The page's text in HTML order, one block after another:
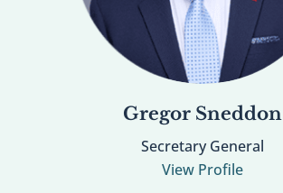
Gregor Sneddon
Secretary General
View Profile